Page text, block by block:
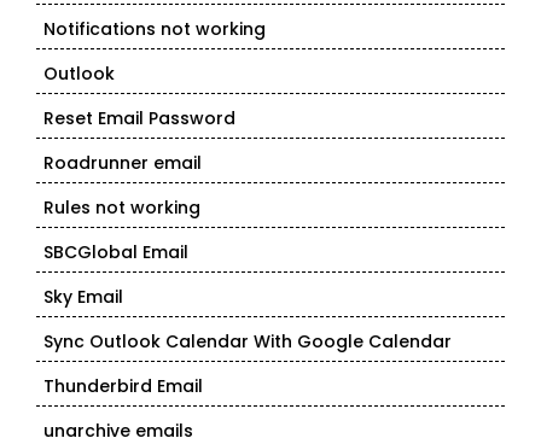
Notifications not working
Outlook
Reset Email Password
Roadrunner email
Rules not working
SBCGlobal Email
Sky Email
Sync Outlook Calendar With Google Calendar
Thunderbird Email
unarchive emails